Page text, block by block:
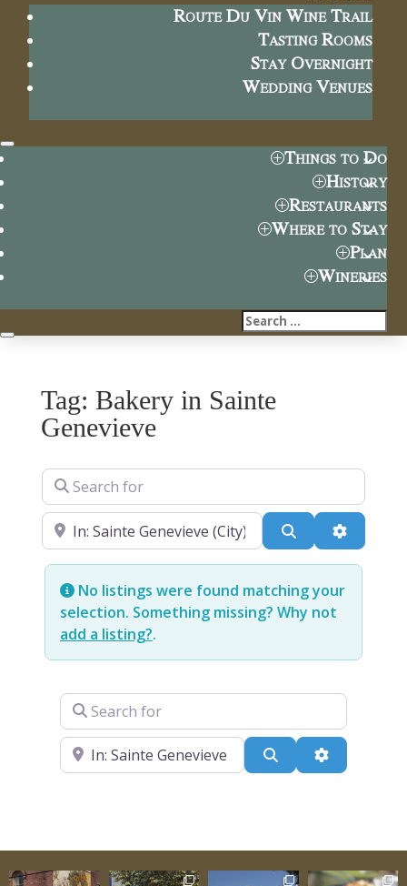
Route Du Vin Wine Trail
Tasting Rooms
Stay Overnight
Wedding Venues
Things to Do
History
Restaurants
Where to Stay
Plan
Wineries
Tag: Bakery in Sainte
Genevieve
Search for
Near Search
No listings were found matching your
selection. Something missing? Why not
add a listing?.
Search for
Near Search Advanced